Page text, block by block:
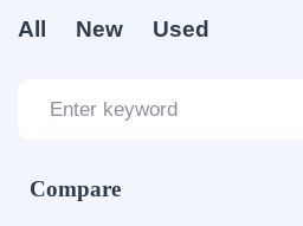
All New Used
Compare